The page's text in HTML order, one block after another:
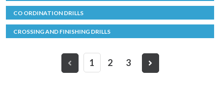
CO ORDINATION DRILLS
CROSSING AND FINISHING DRILLS
1 2 3